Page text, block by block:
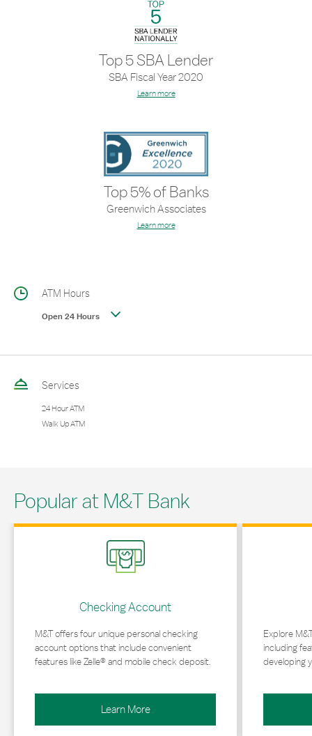
Top 5 SBA Lender
SBA Fiscal Year 2020
Learn more
Top 5% of Banks
Greenwich Associates
Learn more
ATM Hours
Open 24 Hours
Services
24 Hour ATM
Walk Up ATM
Popular at M&T Bank
Checking Account
M&T offers four unique personal checking
account options that include convenient
features like Zelle® and mobile check deposit.
Learn More
Link Opens in New Tab
Explore
including
developing
Link Opens in